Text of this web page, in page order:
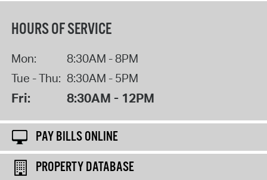
HOURS OF SERVICE
Mon:
8:30AM - 8PM
Tue - Thu: 8:30AM - 5PM
Fri: 8:30AM - 12PM
PAY BILLS ONLINE
PROPERTY DATABASE